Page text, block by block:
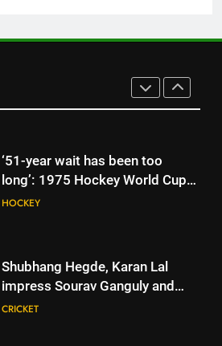
hamstring injury, Asia Cup
participation in doubt | Cricket
News
‘51-year wait has been too
long’: 1975 Hockey World Cup
heroes urge India to win medal
HOCKEY
Shubhang Hegde, Karan Lal
impress Sourav Ganguly and
Yuvraj Singh at Delhi Capitals’
CRICKET